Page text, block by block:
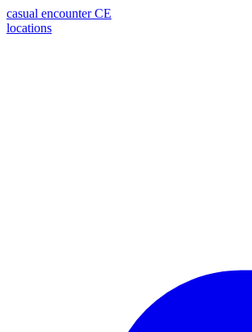
casual encounter CE
locations